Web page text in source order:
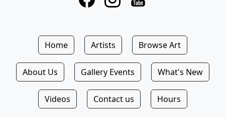
Home Artists Browse Art
About Us Gallery Events What's New
Videos Contact us Hours